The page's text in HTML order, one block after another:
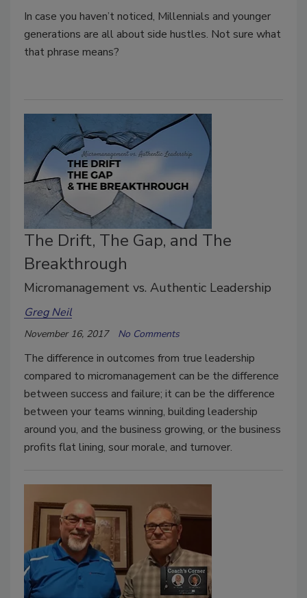
In case you haven’t noticed, Millennials and younger
generations are all about side hustles. Not sure what
that phrase means?
The Drift, The Gap, and The
Breakthrough
Micromanagement vs. Authentic Leadership
Greg Neil
November 16, 2017 No Comments
The difference in outcomes from true leadership
compared to micromanagement can be the difference
between success and failure; it can be the difference
between your teams winning, building leadership
around you, and the business growing, or the business
profits flat lining, sour morale, and turnover.